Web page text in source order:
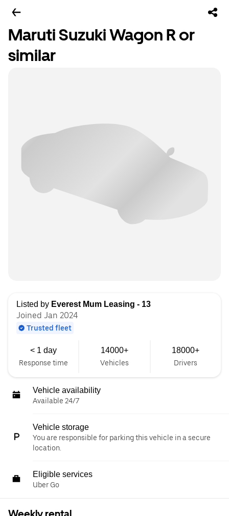
Maruti Suzuki Wagon R or
similar
Listed by Everest Mum Leasing - 13
Joined Jan 2024
Trusted fleet
< 1 day
Response time
14000+
Vehicles
18000+
Drivers
Vehicle availability
Available 24/7
Vehicle storage
You are responsible for parking this vehicle in a secure
location.
Eligible services
Uber Go